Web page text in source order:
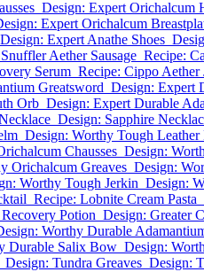
Design: Expert Orichalcum
Expert Orichalcum
Design: Expert Anathe Shoes
Aether Sausage Recipe:
Serum Recipe: Cippo Aether
Greatsword Design: Expert
Orb Design: Expert Durable
Design: Sapphire
Design: Worthy Tough Leather
Chausses Design:
Orichalcum Greaves Design:
Worthy Tough Jerkin Design:
Recipe: Lobnite Cream Pasta
Potion Design: Greater
Worthy Durable
Durable Salix Bow Design:
Design: Tundra Greaves Design: